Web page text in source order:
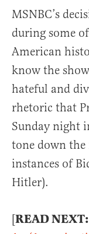
MSNBC’s
during some
American
know the
hateful and
rhetoric that
Sunday night
tone down
instances of
Hitler).
[READ NEXT: